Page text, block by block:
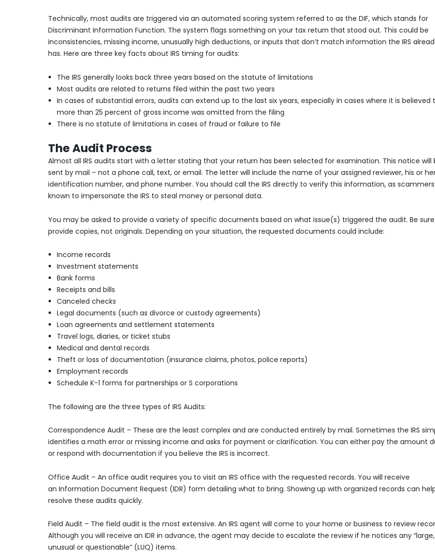
Technically, most audits are triggered via an automated scoring system referred to as the DIF, which stands for
Discriminant Information Function. The system flags something on your tax return that stood out. This could be
inconsistencies, missing income, unusually high deductions, or inputs that don’t match information the IRS
has. Here are three key facts about IRS timing for audits:
The IRS generally looks back three years based on the statute of limitations
Most audits are related to returns filed within the past two years
In cases of substantial errors, audits can extend up to the last six years, especially in cases where it is believed
more than 25 percent of gross income was omitted from the filing
There is no statute of limitations in cases of fraud or failure to file
The Audit Process
Almost all IRS audits start with a letter stating that your return has been selected for examination. This notice will
sent by mail – not a phone call, text, or email. The letter will include the name of your assigned reviewer, his or her
identification number, and phone number. You should call the IRS directly to verify this information, as
known to impersonate the IRS to steal money or personal data.
You may be asked to provide a variety of specific documents based on what issue(s) triggered the audit. Be
provide copies, not originals. Depending on your situation, the requested documents could include:
Income records
Investment statements
Bank forms
Receipts and bills
Canceled checks
Legal documents (such as divorce or custody agreements)
Loan agreements and settlement statements
Travel logs, diaries, or ticket stubs
Medical and dental records
Theft or loss of documentation (insurance claims, photos, police reports)
Employment records
Schedule K-1 forms for partnerships or S corporations
The following are the three types of IRS Audits:
Correspondence Audit – These are the least complex and are conducted entirely by mail. Sometimes the IRS
identifies a math error or missing income and asks for payment or clarification. You can either pay the amount
or respond with documentation if you believe the IRS is incorrect.
Office Audit – An office audit requires you to visit an IRS office with the requested records. You will receive
an Information Document Request (IDR) form detailing what to bring. Showing up with organized records can
resolve these audits quickly.
Field Audit – The field audit is the most extensive. An IRS agent will come to your home or business to review
Although you will receive an IDR in advance, the agent may decide to escalate the review if he notices any “large,
unusual or questionable” (LUQ) items.